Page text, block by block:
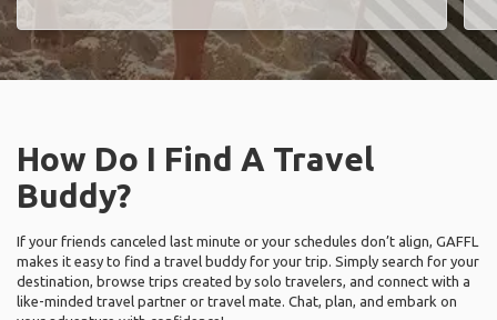
How Do I Find A Travel
Buddy?
If your friends canceled last minute or your schedules don’t align, GAFFL
makes it easy to find a travel buddy for your trip. Simply search for your
destination, browse trips created by solo travelers, and connect with a
like-minded travel partner or travel mate. Chat, plan, and embark on